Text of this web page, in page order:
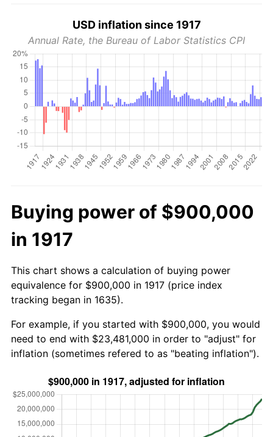
USD inflation since 1917
Annual Rate, the Bureau of Labor Statistics CPI
Buying power of $900,000
in 1917
This chart shows a calculation of buying power
equivalence for $900,000 in 1917 (price index
tracking began in 1635).
For example, if you started with $900,000, you would
need to end with $23,481,000 in order to "adjust" for
inflation (sometimes refered to as "beating inflation").